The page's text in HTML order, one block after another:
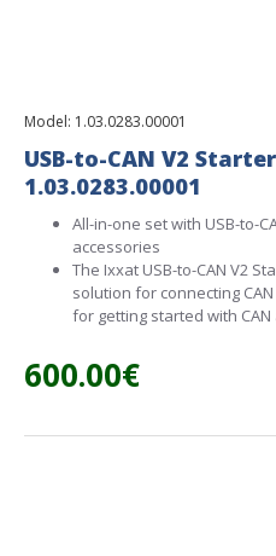
Model: 1.03.0283.00001
USB-to-CAN V2
1.03.0283.00001
All-in-one set with USB-to-
accessories
The Ixxat USB-to-CAN V2
solution for connecting
for getting started with
600.00€